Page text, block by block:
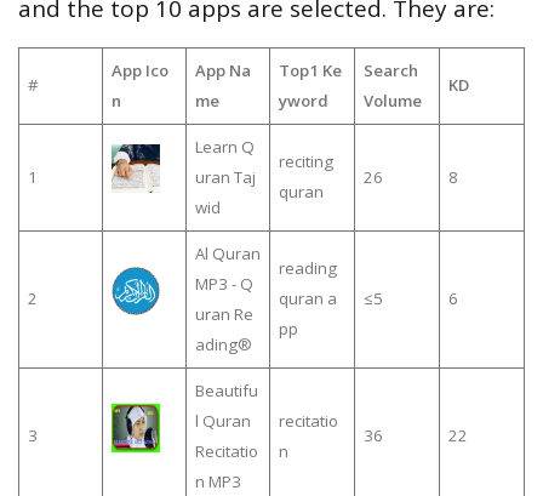
and the top 10 apps are selected. They are:
#
App Ico
n
App Na
me
Top1 Ke
yword
Search
Volume
KD
1
Learn Q
uran Taj
wid
reciting
quran
26 8
2
Al Quran
MP3 - Q
uran Re
ading®
reading
quran a
pp
≤5 6
3
Beautifu
l Quran
Recitatio
n MP3
recitatio
n
36 22